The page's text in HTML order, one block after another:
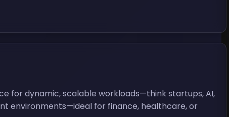
for dynamic, scalable workloads—think startups, AI,
environments—ideal for finance, healthcare, or